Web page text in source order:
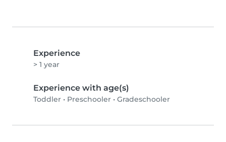
Experience
> 1 year
Experience with age(s)
Toddler • Preschooler • Gradeschooler